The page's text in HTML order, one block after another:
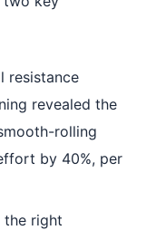
resistance
revealed the
rolling
by 40%, per
the right